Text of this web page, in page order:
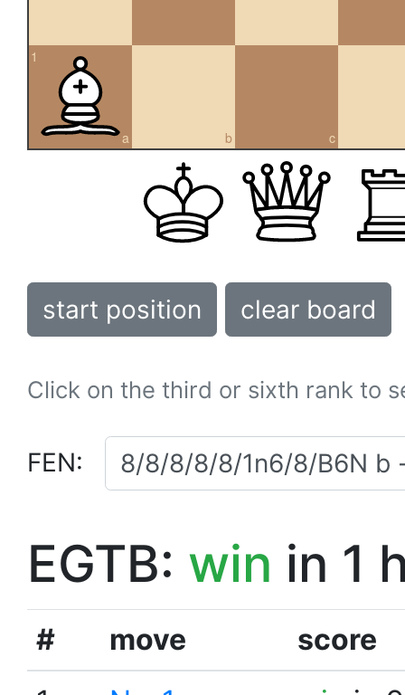
a
1
b c
start position clear board
Click on the third or sixth rank to
FEN:
EGTB: win in 1
# move
score